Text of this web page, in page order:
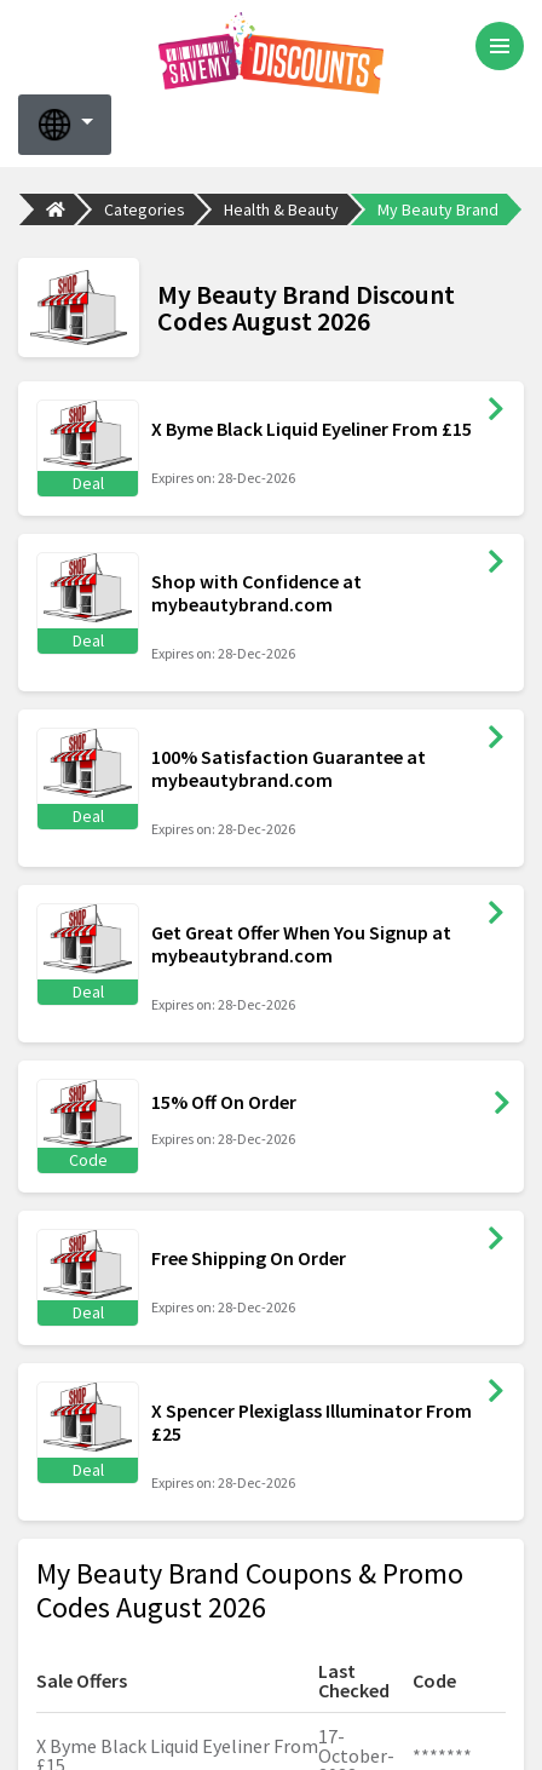
Categories Health & Beauty My Beauty Brand
My Beauty Brand Discount
Codes August 2026
Deal
X Byme Black Liquid Eyeliner From £15
Expires on: 28-Dec-2026
Deal
Shop with Confidence at
mybeautybrand.com
Expires on: 28-Dec-2026
Deal
100% Satisfaction Guarantee at
mybeautybrand.com
Expires on: 28-Dec-2026
Deal
Get Great Offer When You Signup at
mybeautybrand.com
Expires on: 28-Dec-2026
Code
15% Off On Order
Expires on: 28-Dec-2026
Deal
Free Shipping On Order
Expires on: 28-Dec-2026
Deal
X Spencer Plexiglass Illuminator From
£25
Expires on: 28-Dec-2026
My Beauty Brand Coupons & Promo
Codes August 2026
Sale Offers
Last
Checked
Code
X Byme Black Liquid Eyeliner From17-
October-
*******